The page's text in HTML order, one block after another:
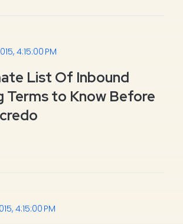
4:15:00 PM
List Of Inbound
Terms to Know Before
4:15:00 PM